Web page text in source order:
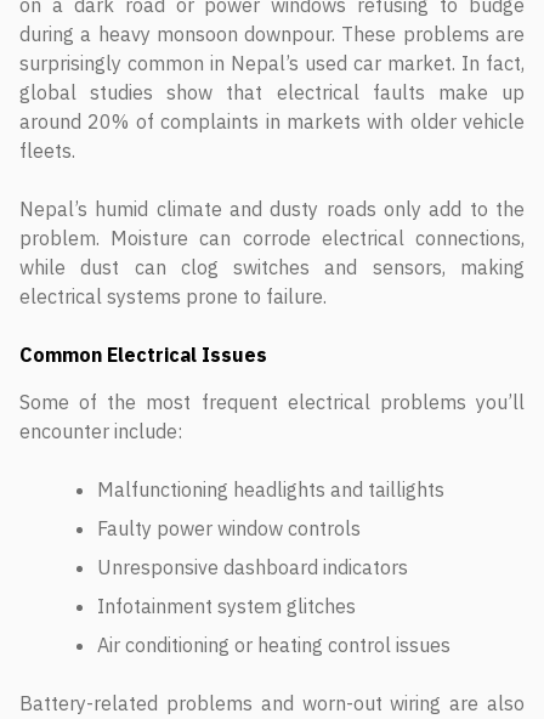
on a dark road or power windows refusing to budge
during a heavy monsoon downpour. These problems are
surprisingly common in Nepal’s used car market. In fact,
global studies show that electrical faults make up
around 20% of complaints in markets with older vehicle
fleets.
Nepal’s humid climate and dusty roads only add to the
problem. Moisture can corrode electrical connections,
while dust can clog switches and sensors, making
electrical systems prone to failure.
Common Electrical Issues
Some of the most frequent electrical problems you’ll
encounter include:
Malfunctioning headlights and taillights
Faulty power window controls
Unresponsive dashboard indicators
Infotainment system glitches
Air conditioning or heating control issues
Battery-related problems and worn-out wiring are also